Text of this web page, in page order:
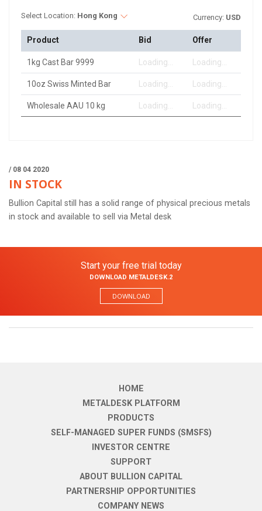
Select Location: Hong Kong Currency: USD
Product Bid Offer
1kg Cast Bar 9999 Loading... Loading...
10oz Swiss Minted Bar Loading... Loading...
Wholesale AAU 10 kg Loading... Loading...
/ 08 04 2020
IN STOCK
Bullion Capital still has a solid range of physical precious metals
in stock and available to sell via Metal desk
Start your free trial today
DOWNLOAD METALDESK.2
DOWNLOAD
HOME
METALDESK PLATFORM
PRODUCTS
SELF-MANAGED SUPER FUNDS (SMSFS)
INVESTOR CENTRE
SUPPORT
ABOUT BULLION CAPITAL
PARTNERSHIP OPPORTUNITIES
COMPANY NEWS